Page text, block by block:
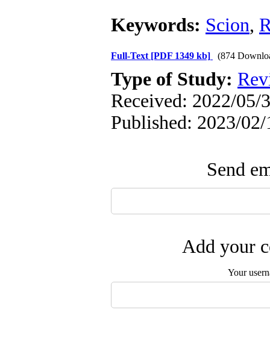
Keywords: Scion,
Full-Text [PDF 1349 kb] (874
Type of Study:
Received: 2022/05/
Published: 2023/02/
Send
Add your
Your